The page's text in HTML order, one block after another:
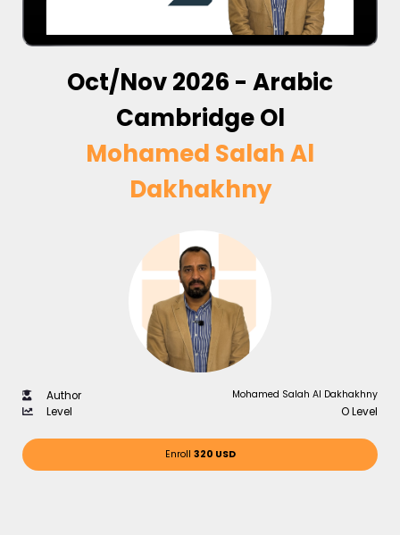
Oct/Nov 2026 - Arabic
Cambridge Ol
Mohamed Salah Al
Dakhakhny
Author Mohamed Salah Al Dakhakhny
Level O Level
Enroll 320 USD